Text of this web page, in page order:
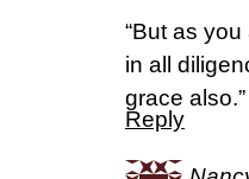
“But as
in all
grace
Reply